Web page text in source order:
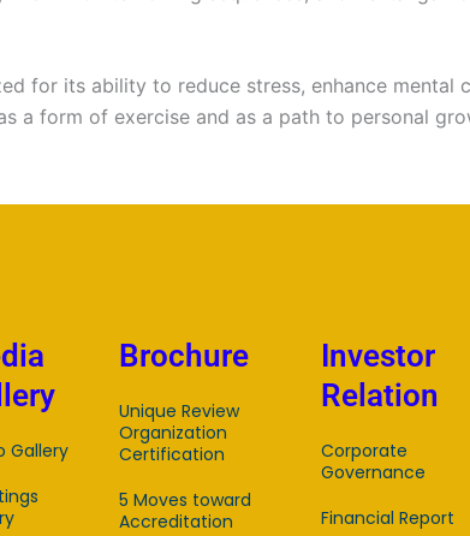
for its ability to reduce stress, enhance mental
a form of exercise and as a path to personal
Gallery
Brochure
Unique Review
Organization
Certification
5 Moves toward
Accreditation
Investor
Relation
Corporate
Governance
Financial Report